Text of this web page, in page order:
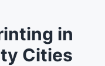
in
Cities